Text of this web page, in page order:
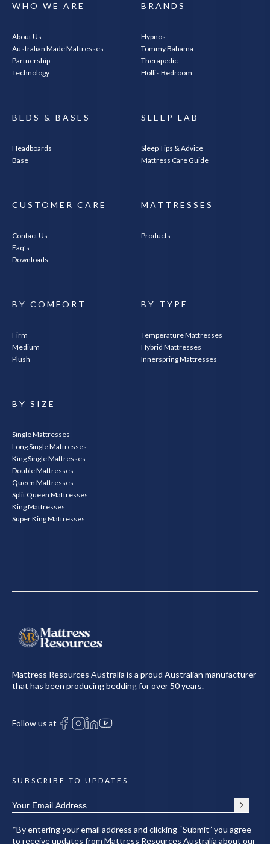
WHO WE ARE
About Us
Australian Made Mattresses
Partnership
Technology
BRANDS
Hypnos
Tommy Bahama
Therapedic
Hollis Bedroom
BEDS & BASES
Headboards
Base
SLEEP LAB
Sleep Tips & Advice
Mattress Care Guide
CUSTOMER CARE
Contact Us
Faq’s
Downloads
MATTRESSES
Products
BY COMFORT
Firm
Medium
Plush
BY TYPE
Temperature Mattresses
Hybrid Mattresses
Innerspring Mattresses
BY SIZE
Single Mattresses
Long Single Mattresses
King Single Mattresses
Double Mattresses
Queen Mattresses
Split Queen Mattresses
King Mattresses
Super King Mattresses
Mattress Resources Australia is a proud Australian manufacturer
that has been producing bedding for over 50 years.
Follow us at
SUBSCRIBE TO UPDATES
*By entering your email address and clicking “Submit” you agree
to receive updates from Mattress Resources Australia about our